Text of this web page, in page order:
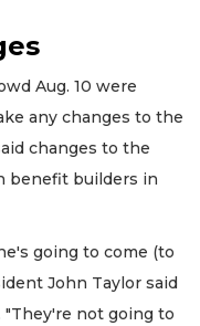
Aug. 10 were
any changes to the
changes to the
benefit builders in
going to come (to
John Taylor said
not going to